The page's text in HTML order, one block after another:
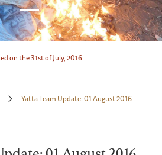
on the 31st of July, 2016
Yatta Team Update: 01 August 2016